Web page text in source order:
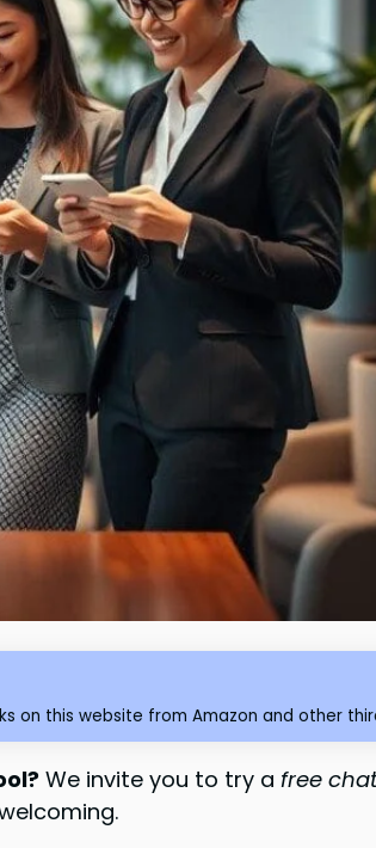
on this website from Amazon and other
We invite you to try afree